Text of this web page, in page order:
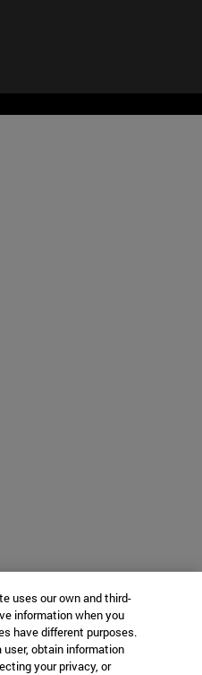
uses our own and third-
information when you
have different purposes.
obtain information
your privacy, or